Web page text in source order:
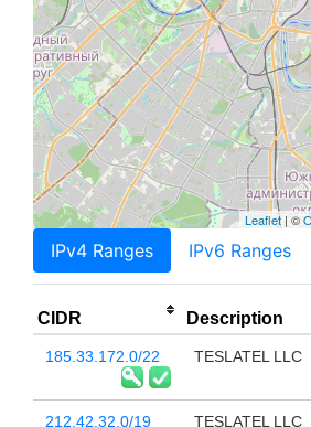
Leaflet | ©
IPv4 Ranges IPv6 Ranges
CIDR Description
185.33.172.0/22 TESLATEL LLC
212.42.32.0/19 TESLATEL LLC